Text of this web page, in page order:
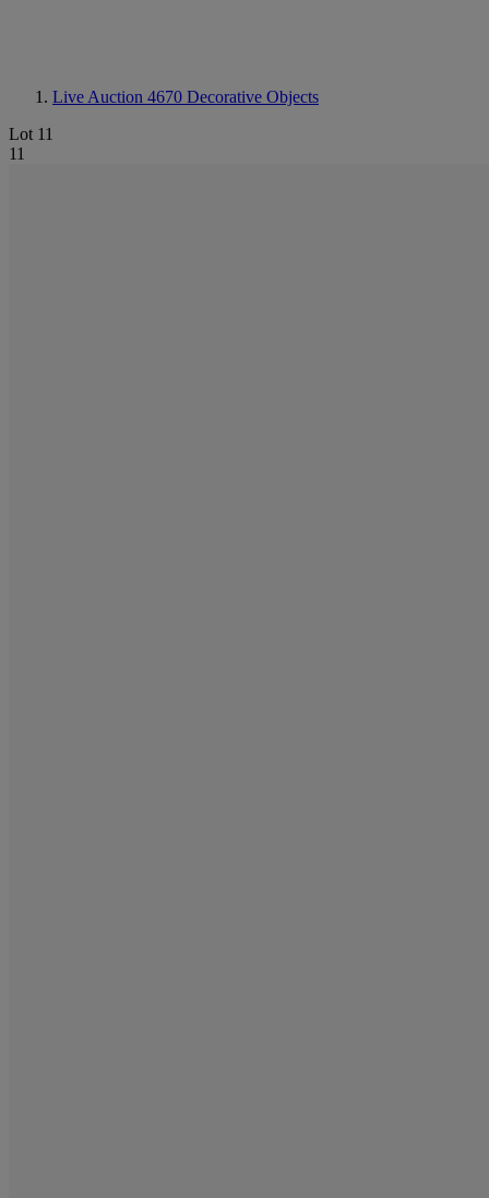
Live Auction 4670 Decorative Objects
Lot 11
11